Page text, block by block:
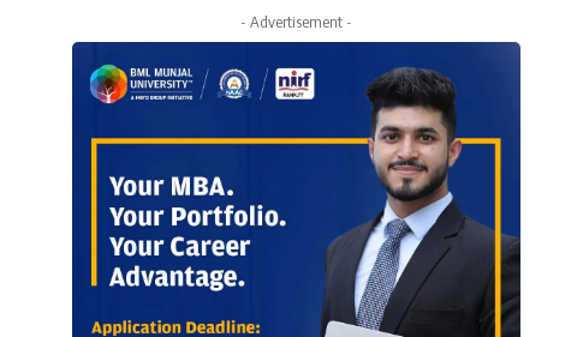
- Advertisement -